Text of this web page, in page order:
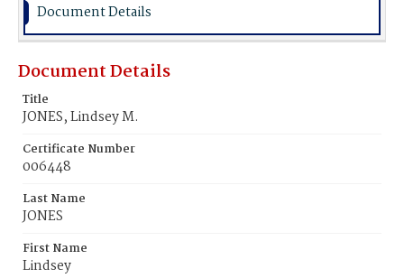
Document Details
Document Details
Title
JONES, Lindsey M.
Certificate Number
006448
Last Name
JONES
First Name
Lindsey